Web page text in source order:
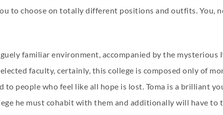
to choose on totally different positions and outfits. You,
familiar environment, accompanied by the
faculty, certainly, this college is composed only of
to people who feel like all hope is lost. Toma is a brilliant
he must cohabit with them and additionally will have to